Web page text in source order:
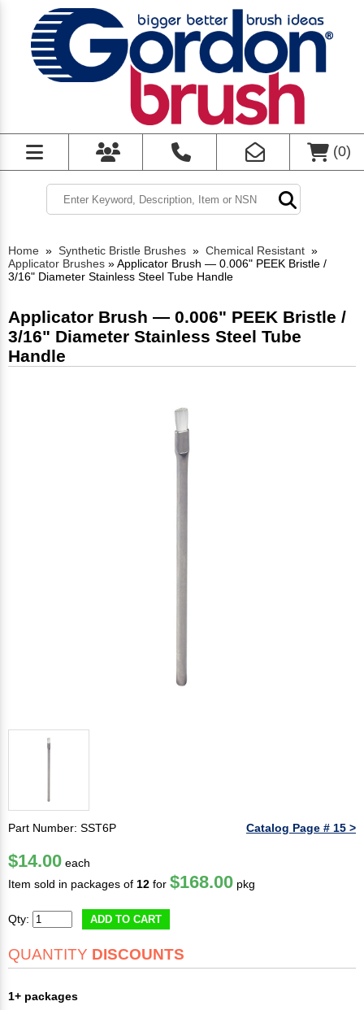
(0)
Home » Synthetic Bristle Brushes » Chemical Resistant »
Applicator Brushes »Applicator Brush — 0.006" PEEK Bristle /
3/16" Diameter Stainless Steel Tube Handle
Applicator Brush — 0.006" PEEK Bristle /
3/16" Diameter Stainless Steel Tube
Handle
Part Number: SST6P Catalog Page # 15 >
$14.00 each
Item sold in packages of 12 for $168.00 pkg
Qty: ADD TO CART
QUANTITY DISCOUNTS
1+ packages